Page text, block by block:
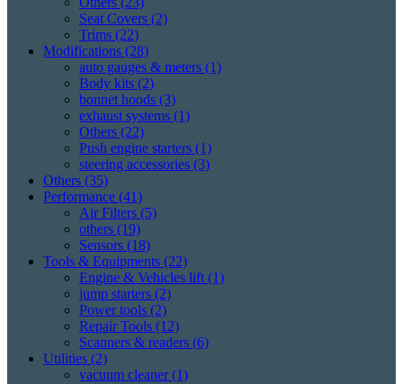
Seat Covers (2)
Trims (22)
Modifications (28)
auto gauges & meters (1)
Body kits (2)
bonnet hoods (3)
exhaust systems (1)
Others (22)
Push engine starters (1)
steering accessories (3)
Others (35)
Performance (41)
Air Filters (5)
others (19)
Sensors (18)
Tools & Equipments (22)
Engine & Vehicles lift(1)
jump starters (2)
Power tools (2)
Repair Tools (12)
Scanners & readers (6)
Utilities (2)
vacuum cleaner(1)